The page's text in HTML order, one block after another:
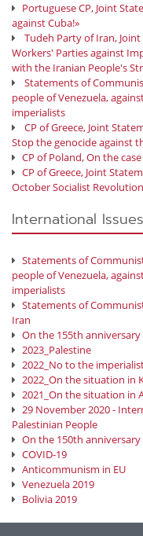
Portuguese CP, Joint
against Cuba!»
Tudeh Party of Iran,
Workers' Parties against
with the Iranian People's
Statements of
people of Venezuela,
imperialists
CP of Greece, Joint
Stop the genocide against
CP of Poland, On the
CP of Greece, Joint
October Socialist Revolution
International Issues
Statements of
people of Venezuela,
imperialists
Statements of
Iran
On the 155th
2023_Palestine
2022_No to the
2022_On the situation in
2021_On the situation in
29 November 2020 -
Palestinian People
On the 150th
COVID-19
Anticommunism in EU
Venezuela 2019
Bolivia 2019